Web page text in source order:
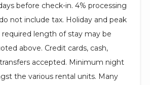
before check-in. 4% processing
not include tax. Holiday and peak
required length of stay may be
above. Credit cards, cash,
accepted. Minimum night
the various rental units. Many